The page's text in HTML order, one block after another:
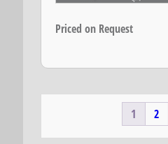
Priced on Request
1 2